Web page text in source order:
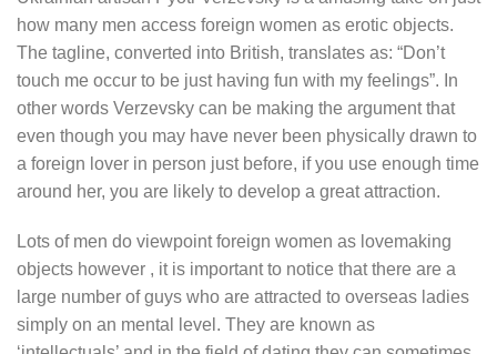
how many men access foreign women as erotic objects.
The tagline, converted into British, translates as: “Don’t
touch me occur to be just having fun with my feelings”. In
other words Verzevsky can be making the argument that
even though you may have never been physically drawn to
a foreign lover in person just before, if you use enough time
around her, you are likely to develop a great attraction.
Lots of men do viewpoint foreign women as lovemaking
objects however , it is important to notice that there are a
large number of guys who are attracted to overseas ladies
simply on an mental level. They are known as